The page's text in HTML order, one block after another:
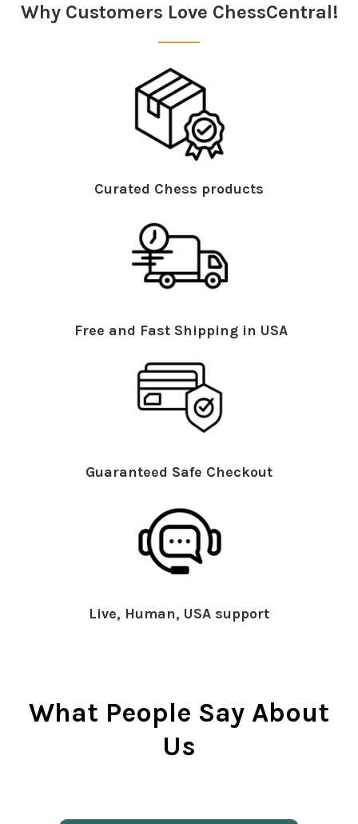
Why Customers Love ChessCentral!
Curated Chess products
Free and Fast Shipping in USA
Guaranteed Safe Checkout
Live, Human, USA support
What People Say About
Us